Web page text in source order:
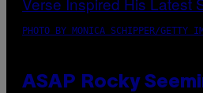
PHOTO BY MONICA SCHIPPER/GETTY
ASAP Rocky